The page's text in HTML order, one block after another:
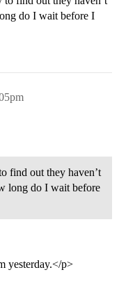
do I wait before I
find out they haven’t
long do I wait before
yesterday.</p>